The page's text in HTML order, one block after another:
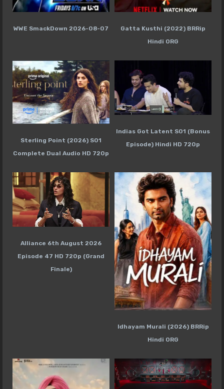
WWE SmackDown 2026-08-07
Gatta Kusthi (2022) BRRip
Hindi ORG
Sterling Point (2026) S01
Complete Dual Audio HD 720p
Indias Got Latent S01 (Bonus
Episode) Hindi HD 720p
Alliance 6th August 2026
Episode 47 HD 720p (Grand
Finale)
Idhayam Murali (2026) BRRip
Hindi ORG